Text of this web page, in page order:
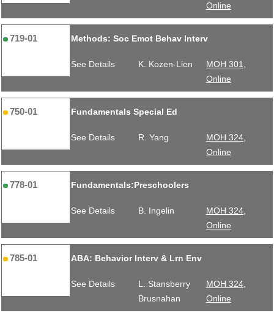
Online
719-01 Methods: Soc Emot Behav Interv
See Details K. Kozen-Lien
MOH 301,
Online
750-01 Fundamentals Special Ed
See Details R. Yang
MOH 324,
Online
778-01 Fundamentals:Preschoolers
See Details B. Ingelin
MOH 324,
Online
785-01 ABA: Behavior Interv & Lrn Env
See Details
L. Stansberry
Brusnahan
MOH 324,
Online